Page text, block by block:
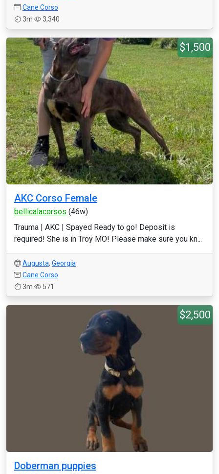
Cane Corso
3m
3,340
$1,500
AKC Corso Female
bellicalacorsos (46w)
Trauma | AKC | Spayed Ready to go! Deposit is
required! She is in Troy MO! Please make sure you kn...
Augusta, Georgia
Cane Corso
3m
571
$2,500
Doberman puppies